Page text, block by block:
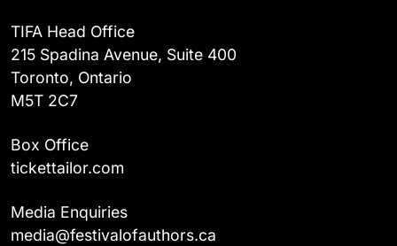
TIFA Head Office
215 Spadina Avenue, Suite 400
Toronto, Ontario
M5T 2C7
Box Office
tickettailor.com
Media Enquiries
media@festivalofauthors.ca